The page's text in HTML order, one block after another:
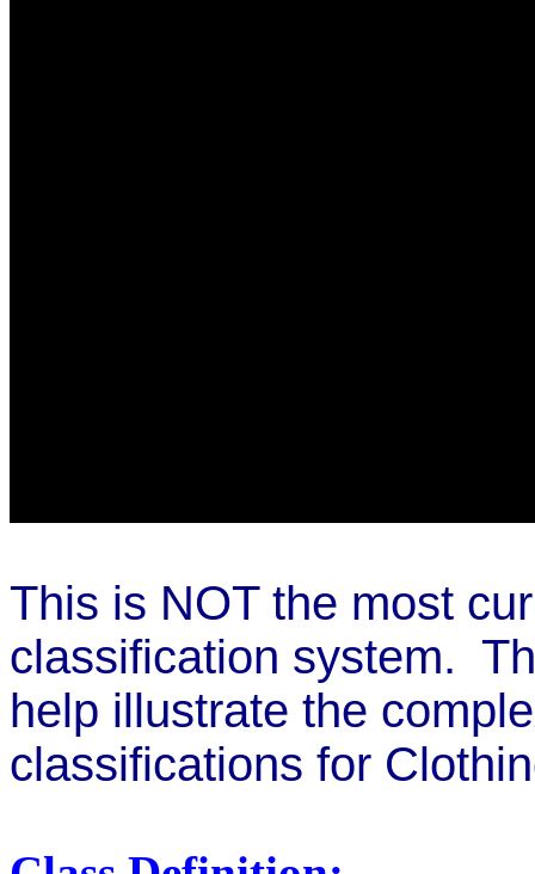
This is NOT the most
classification system.
help illustrate the
classifications for